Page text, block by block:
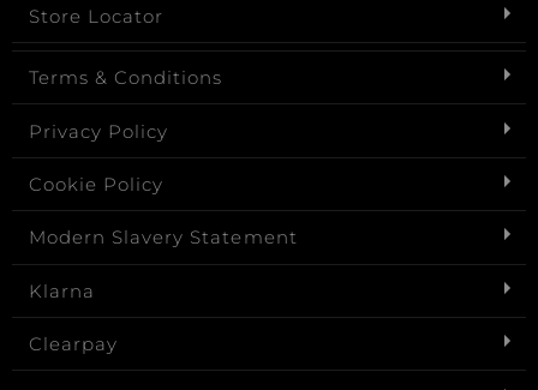
Store Locator
Terms & Conditions
Privacy Policy
Cookie Policy
Modern Slavery Statement
Klarna
Clearpay